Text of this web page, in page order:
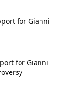
for Gianni
for Gianni